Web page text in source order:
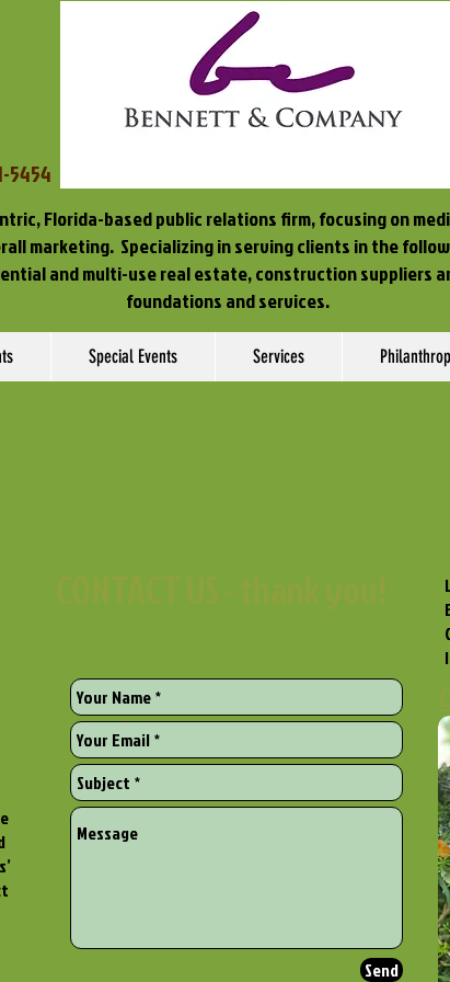
5454
Florida-based public relations firm, focusing on
marketing. Specializing in serving clients in the
and multi-use real estate, construction suppliers
foundations and services.
Special Events Services
Send